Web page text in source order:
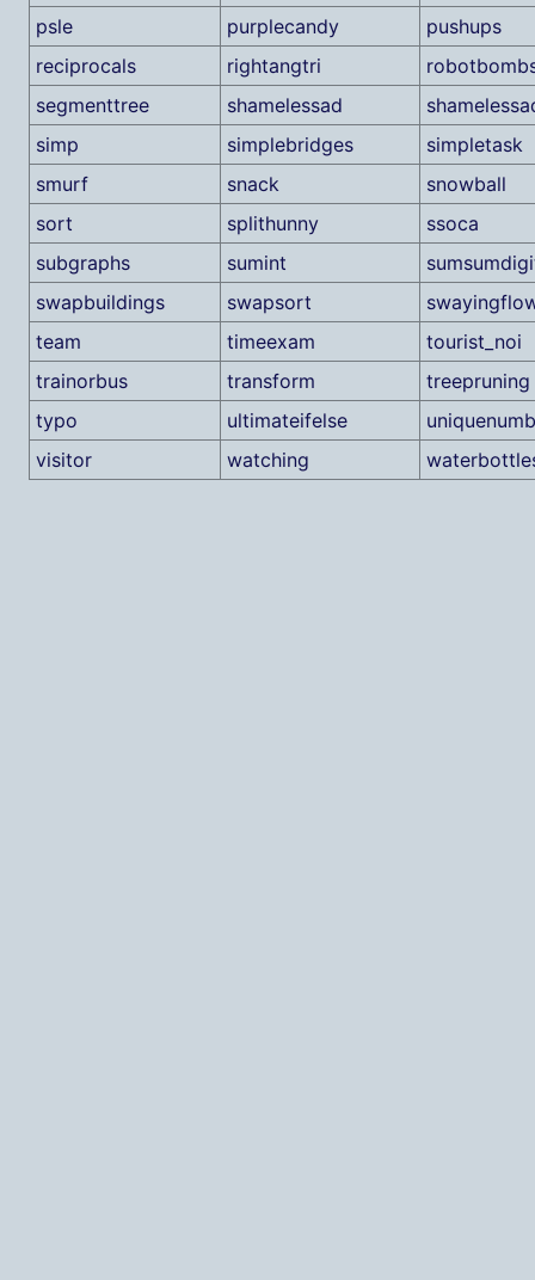
psle
purplecandy
pushups
reciprocals
rightangtri
segmenttree
shamelessad
simp
simplebridges
simpletask
smurf
snack
snowball
sort
splithunny
ssoca
subgraphs
sumint
swapbuildings
swapsort
team
timeexam
tourist_noi
trainorbus
transform
treepruning
typo
ultimateifelse
visitor
watching